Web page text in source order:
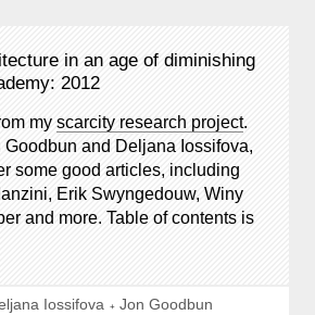
in an age of diminishing
2012
my scarcity research project.
Goodbun and Deljana Iossifova,
some good articles, including
Erik Swyngedouw, Winy
and more. Table of contents is
Iossifova
Jon Goodbun